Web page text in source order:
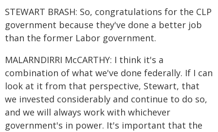
STEWART BRASH: So, congratulations for the CLP
government because they've done a better job
than the former Labor government.
MALARNDIRRI McCARTHY: I think it's a
combination of what we've done federally. If I can
look at it from that perspective, Stewart, that
we invested considerably and continue to do so,
and we will always work with whichever
government's in power. It's important that the